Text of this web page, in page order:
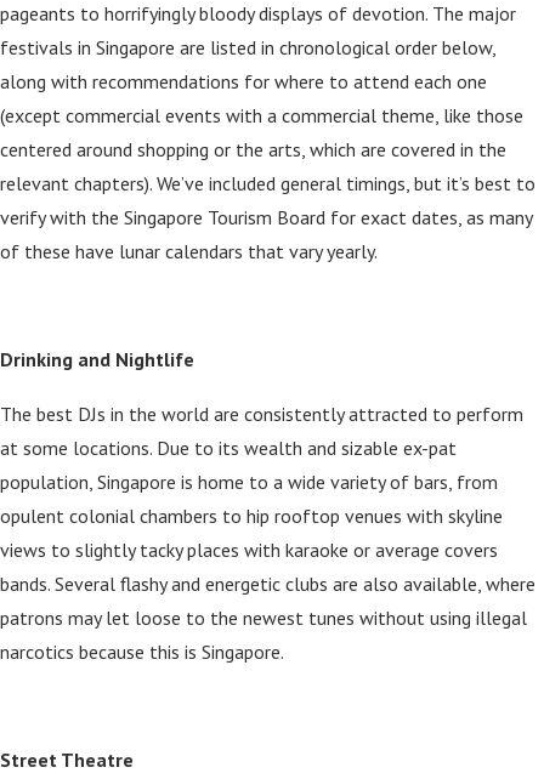
pageants to horrifyingly bloody displays of devotion. The major
festivals in Singapore are listed in chronological order below,
along with recommendations for where to attend each one
(except commercial events with a commercial theme, like those
centered around shopping or the arts, which are covered in the
relevant chapters). We’ve included general timings, but it’s best to
verify with the Singapore Tourism Board for exact dates, as many
of these have lunar calendars that vary yearly.
Drinking and Nightlife
The best DJs in the world are consistently attracted to perform
at some locations. Due to its wealth and sizable ex-pat
population, Singapore is home to a wide variety of bars, from
opulent colonial chambers to hip rooftop venues with skyline
views to slightly tacky places with karaoke or average covers
bands. Several flashy and energetic clubs are also available, where
patrons may let loose to the newest tunes without using illegal
narcotics because this is Singapore.
Street Theatre